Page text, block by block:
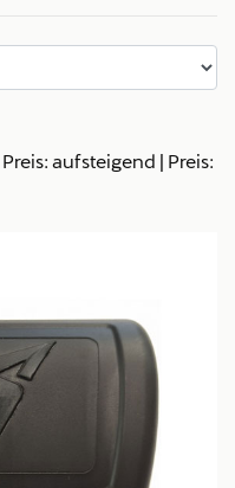
Preis: aufsteigend | Preis: